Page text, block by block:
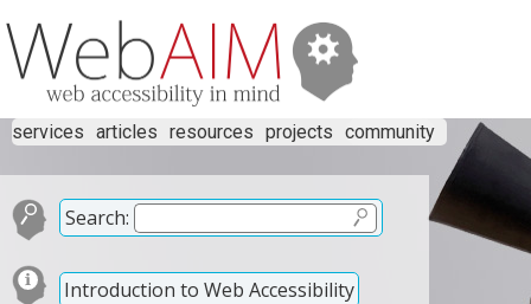
services articles resources projects community
Search:
Introduction to Web Accessibility